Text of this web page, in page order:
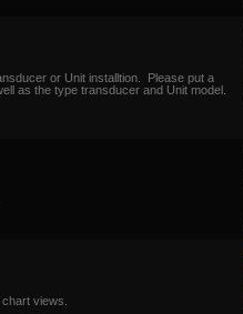
or Unit installtion. Please put a
as the type transducer and Unit model.
views.